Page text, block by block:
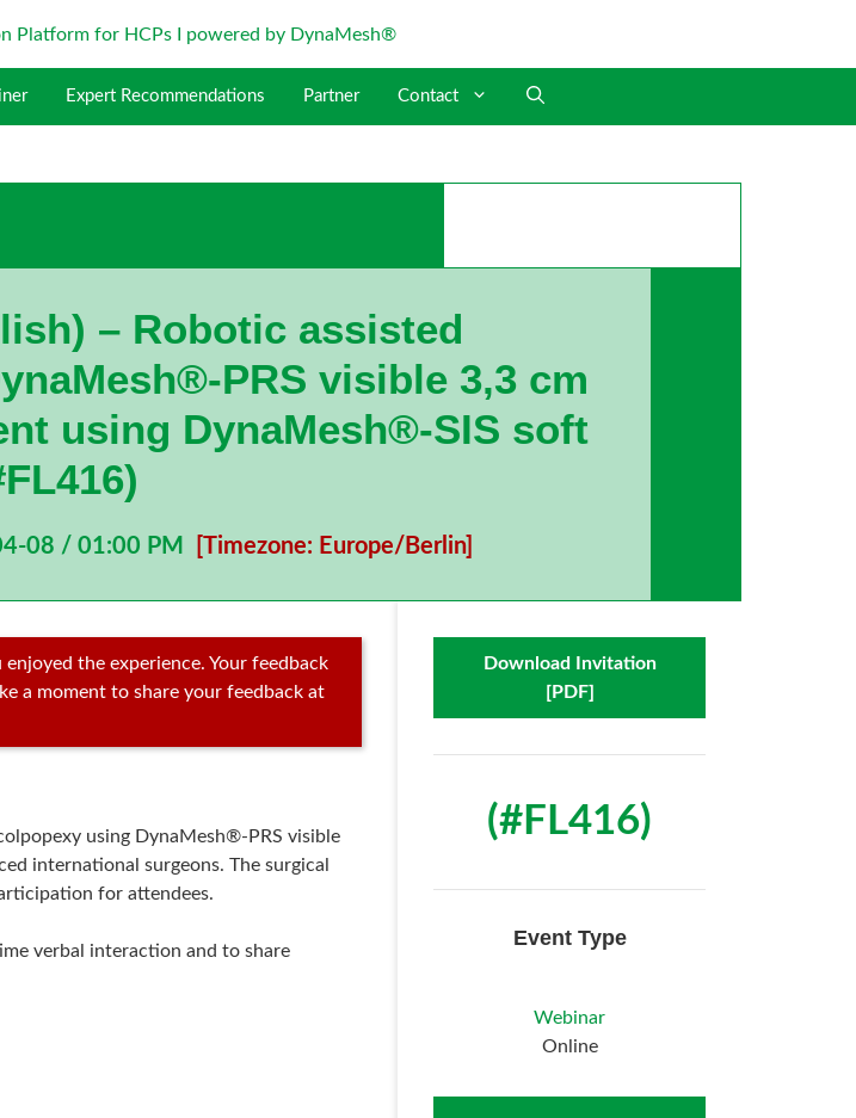
Expert Recommendations Partner Contact
– Robotic assisted
PRS visible 3,3 cm
using DynaMesh®-SIS soft
08 / 01:00 PM [Timezone: Europe/Berlin]
the experience. Your feedback
a moment to share your feedback at
using DynaMesh®-PRS visible
international surgeons. The surgical
for attendees.
verbal interaction and to share
Download Invitation
[PDF]
(#FL416)
Event Type
Webinar
Online